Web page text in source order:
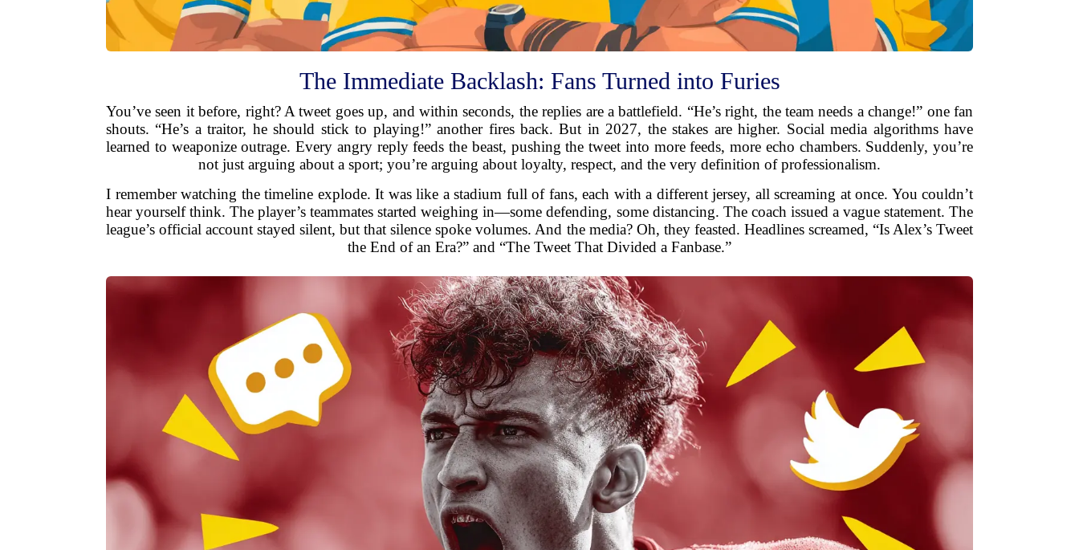
The Immediate Backlash: Fans Turned into Furies
You’ve seen it before, right? A tweet goes up, and within seconds, the replies are a battlefield. “He’s right, the team needs a change!” one fan
shouts. “He’s a traitor, he should stick to playing!” another fires back. But in 2027, the stakes are higher. Social media algorithms have
learned to weaponize outrage. Every angry reply feeds the beast, pushing the tweet into more feeds, more echo chambers. Suddenly, you’re
not just arguing about a sport; you’re arguing about loyalty, respect, and the very definition of professionalism.
I remember watching the timeline explode. It was like a stadium full of fans, each with a different jersey, all screaming at once. You couldn’t
hear yourself think. The player’s teammates started weighing in—some defending, some distancing. The coach issued a vague statement. The
league’s official account stayed silent, but that silence spoke volumes. And the media? Oh, they feasted. Headlines screamed, “Is Alex’s Tweet
the End of an Era?” and “The Tweet That Divided a Fanbase.”